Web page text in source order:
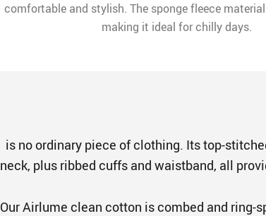
comfortable and stylish. The sponge fleece
making it ideal for chilly days.
is no ordinary piece of clothing. Its top-
neck, plus ribbed cuffs and waistband, all
Our Airlume clean cotton is combed and ring-